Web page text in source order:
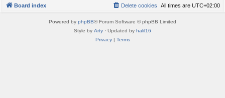
Board index All times are UTC+02:00
Delete cookies
Powered by phpBB® Forum Software © phpBB Limited
Style by Arty · Updated by halil16
Privacy| Terms